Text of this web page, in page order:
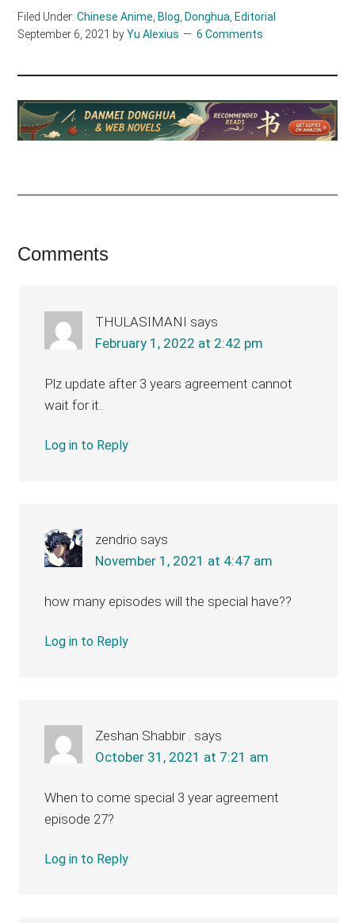
Filed Under:Chinese Anime Blog Donghua Editorial
September 6, 2021 byYu Alexius 6 Comments
Reader
Comments
THULASIMANI says
February 1, 2022 at 2:42 pm
Plz update after 3 years agreement cannot
wait for it..
Log in to Reply
zendrio says
November 1, 2021 at 4:47 am
how many episodes will the special have??
Log in to Reply
Zeshan Shabbir . says
October 31, 2021 at 7:21 am
When to come special 3 year agreement
episode 27?
Log in to Reply